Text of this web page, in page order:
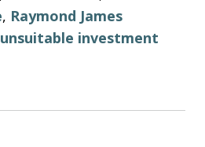
, Raymond James
unsuitable investment